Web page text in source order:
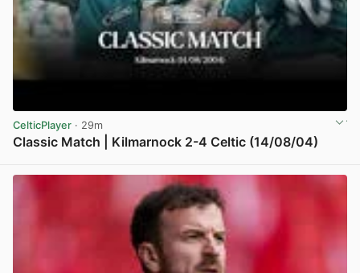
CelticPlayer · 29m
Classic Match | Kilmarnock 2-4 Celtic (14/08/04)